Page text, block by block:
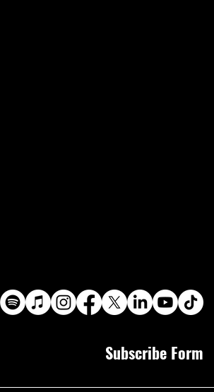
Subscribe Form